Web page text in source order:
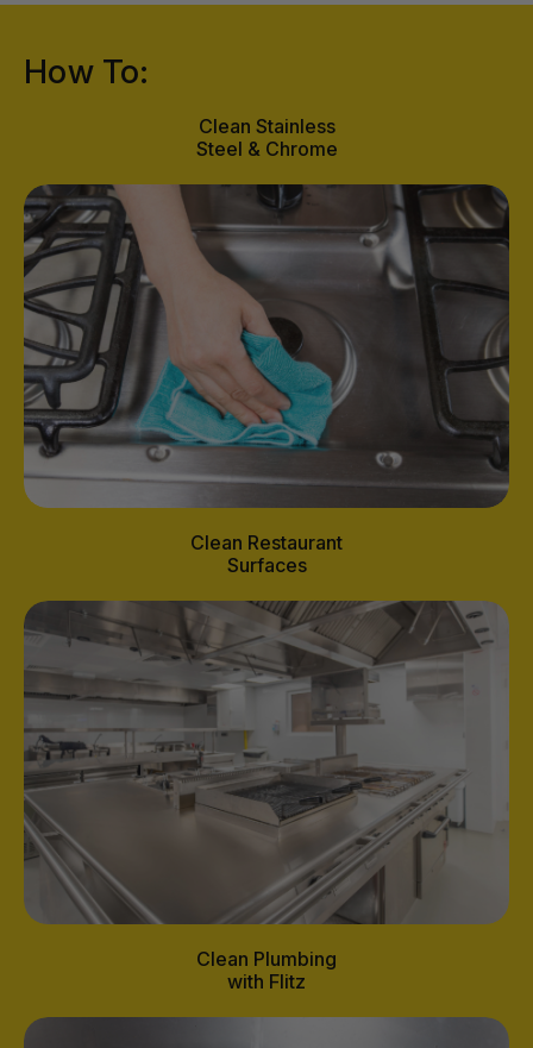
How To:
Clean Stainless
Steel & Chrome
Clean Restaurant
Surfaces
Clean Plumbing
with Flitz